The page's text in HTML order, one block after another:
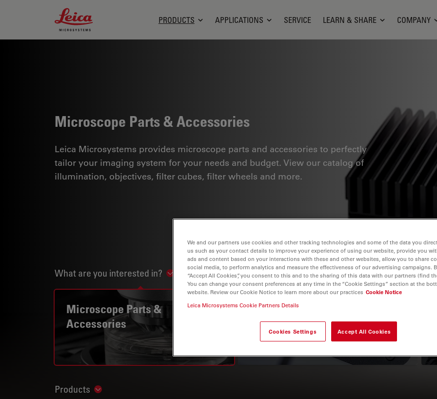
Leica Microsystems Logo
PRODUCTS APPLICATIONS SERVICE LEARN & SHARE COMPANY
Microscope Parts & Accessories
Leica Microsystems provides microscope parts and accessories to perfectly
tailor your imaging system for your needs and budget. View our catalog of
illumination, objectives, filter cubes, filter wheels and more.
What are you interested in? Show subnavigation
Microscope Parts &
Accessories
Microscope Cameras
Products Show subnavigation
We and our partners use cookies and other tracking technologies and some of the data you
us such as your contact details to improve your experience of using our website, provide you
ads and content based on your interactions with these and other websites, allow you to share
social media, to perform analytics and measure the effectiveness of our advertising campaigns.
“Accept All Cookies”, you consent to this and to the sharing of this data with our partners (find
You can change your consent preferences at any time in the “Cookie Settings” section at the
website. Review our Cookie Notice to learn more about our practices Cookie Notice
Leica Microsystems Cookie Partners Details
Cookies Settings Accept All Cookies